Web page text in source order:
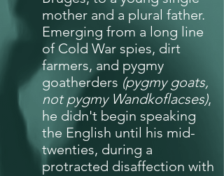
mother and a plural father.
Emerging from a long line
of Cold War spies, dirt
farmers, and pygmy
goatherders (pygmy goats,
not pygmy Wandkoflacses),
he didn't begin speaking
the English until his mid-
twenties, during a
protracted disaffection with